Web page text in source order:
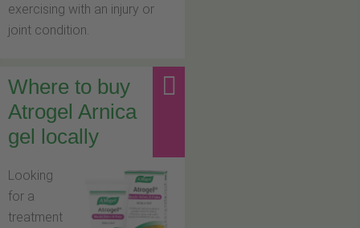
exercising with an injury or
joint condition.
Where to buy
Atrogel Arnica
gel locally
Looking
for a
treatment